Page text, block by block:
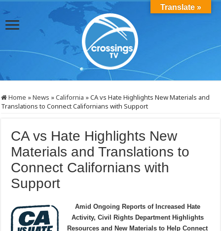
Home »News »California »CA vs Hate Highlights New Materials and
Translations to Connect Californians with Support
CA vs Hate Highlights New
Materials and Translations to
Connect Californians with
Support
Amid Ongoing Reports of Increased Hate
Activity, Civil Rights Department Highlights
Resources and New Materials to Help Connect
Translate »